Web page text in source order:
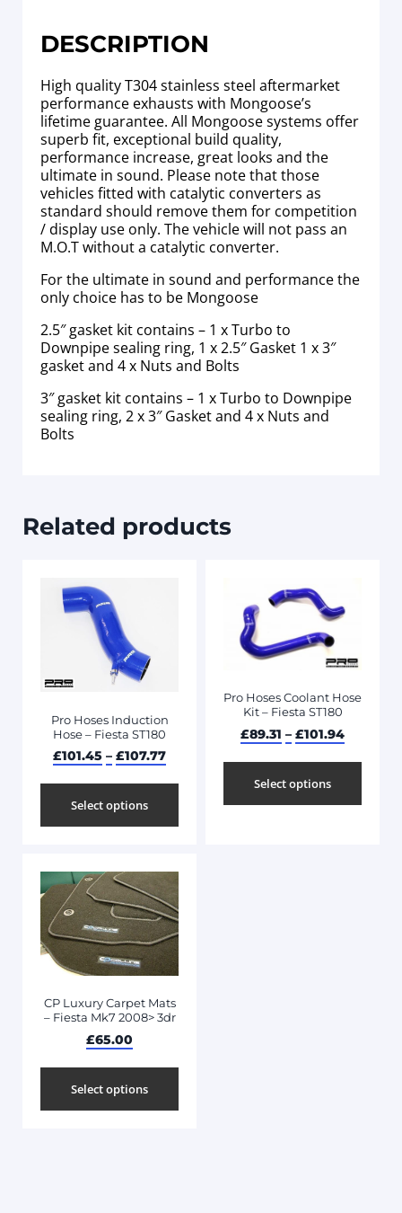
DESCRIPTION
High quality T304 stainless steel aftermarket
performance exhausts with Mongoose’s
lifetime guarantee. All Mongoose systems offer
superb fit, exceptional build quality,
performance increase, great looks and the
ultimate in sound. Please note that those
vehicles fitted with catalytic converters as
standard should remove them for competition
/ display use only. The vehicle will not pass an
M.O.T without a catalytic converter.
For the ultimate in sound and performance the
only choice has to be Mongoose
2.5″ gasket kit contains – 1 x Turbo to
Downpipe sealing ring, 1 x 2.5″ Gasket 1 x 3″
gasket and 4 x Nuts and Bolts
3″ gasket kit contains – 1 x Turbo to Downpipe
sealing ring, 2 x 3″ Gasket and 4 x Nuts and
Bolts
Related products
Pro Hoses Induction
Hose – Fiesta ST180
£101.45 – £107.77
Select options
Pro Hoses Coolant Hose
Kit – Fiesta ST180
£89.31 – £101.94
Select options
CP Luxury Carpet Mats
– Fiesta Mk7 2008> 3dr
£65.00
Select options